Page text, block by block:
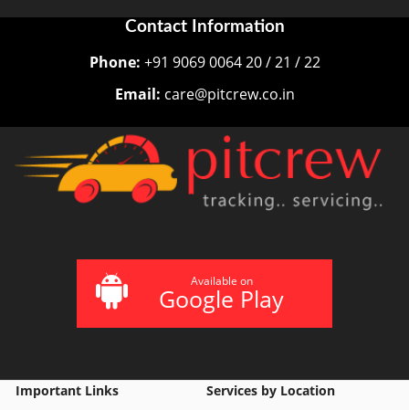
Contact Information
Phone: +91 9069 0064 20 / 21 / 22
Email: care@pitcrew.co.in
Available on
Google Play
Important Links
Services by Location